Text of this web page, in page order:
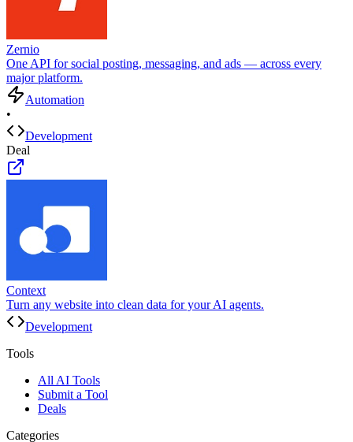
Zernio
One API for social posting, messaging, and ads — across every
major platform.
Automation
•
Development
Deal
Context
Turn any website into clean data for your AI agents.
Development
Tools
All AI Tools
Submit a Tool
Deals
Categories